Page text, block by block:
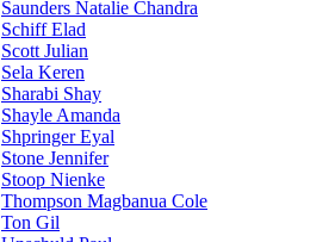
Saunders Natalie Chandra
Schiff Elad
Scott Julian
Sela Keren
Sharabi Shay
Shayle Amanda
Shpringer Eyal
Stone Jennifer
Stoop Nienke
Thompson Magbanua Cole
Ton Gil